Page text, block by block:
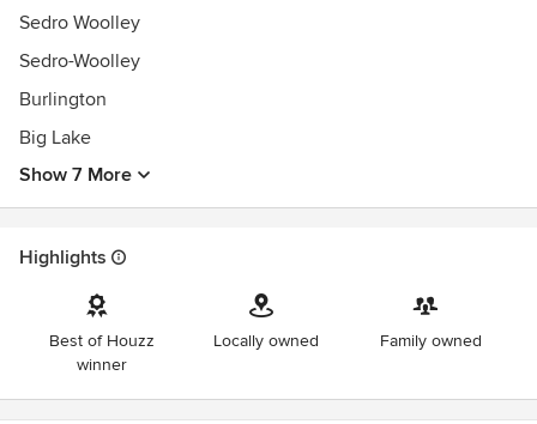
Sedro Woolley
Sedro-Woolley
Burlington
Big Lake
Show 7 More
Highlights
Best of Houzz
winner
Locally owned Family owned